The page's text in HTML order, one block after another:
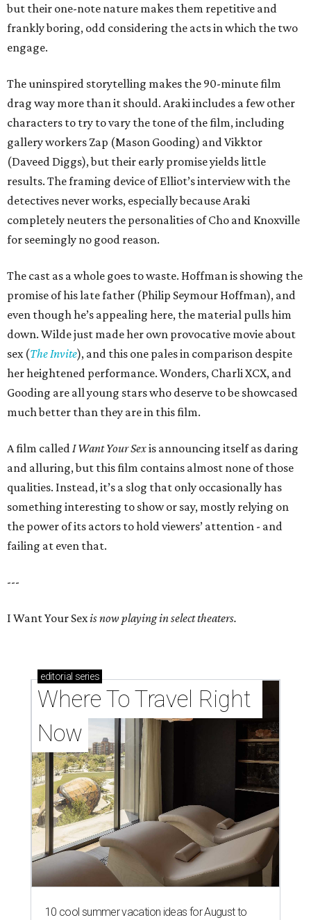
but their one-note nature makes them repetitive and
frankly boring, odd considering the acts in which the two
engage.
The uninspired storytelling makes the 90-minute film
drag way more than it should. Araki includes a few other
characters to try to vary the tone of the film, including
gallery workers Zap (Mason Gooding) and Vikktor
(Daveed Diggs), but their early promise yields little
results. The framing device of Elliot’s interview with the
detectives never works, especially because Araki
completely neuters the personalities of Cho and Knoxville
for seemingly no good reason.
The cast as a whole goes to waste. Hoffman is showing the
promise of his late father (Philip Seymour Hoffman), and
even though he’s appealing here, the material pulls him
down. Wilde just made her own provocative movie about
sex (The Invite), and this one pales in comparison despite
her heightened performance. Wonders, Charli XCX, and
Gooding are all young stars who deserve to be showcased
much better than they are in this film.
A film calledI Want Your Sexis announcing itself as daring
and alluring, but this film contains almost none of those
qualities. Instead, it’s a slog that only occasionally has
something interesting to show or say, mostly relying on
the power of its actors to hold viewers’ attention - and
failing at even that.
---
I Want Your Sexis now playing in select theaters.
editorial series
Where To Travel Right
Now
10 cool summer vacation ideas for August to